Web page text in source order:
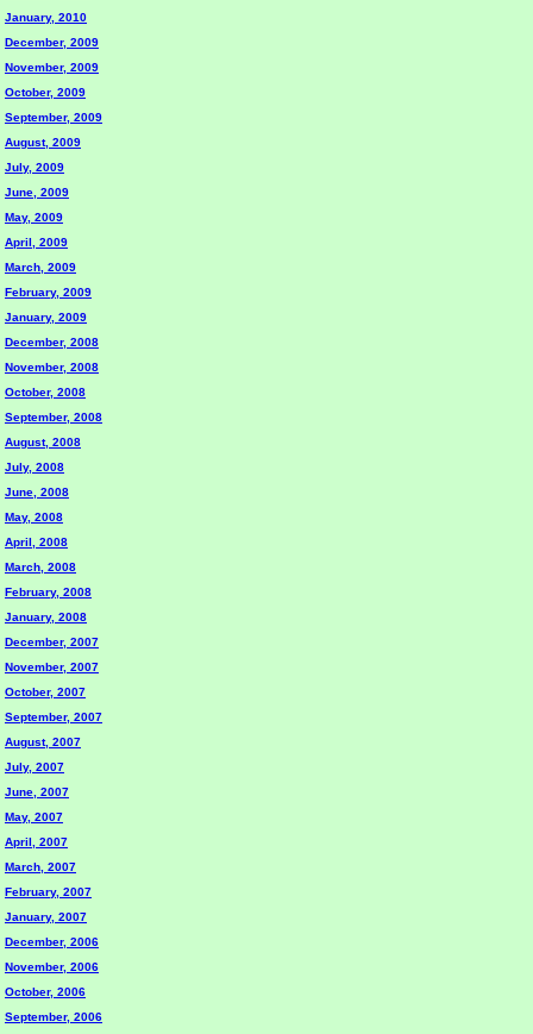
January, 2010
December, 2009
November, 2009
October, 2009
September, 2009
August, 2009
July, 2009
June, 2009
May, 2009
April, 2009
March, 2009
February, 2009
January, 2009
December, 2008
November, 2008
October, 2008
September, 2008
August, 2008
July, 2008
June, 2008
May, 2008
April, 2008
March, 2008
February, 2008
January, 2008
December, 2007
November, 2007
October, 2007
September, 2007
August, 2007
July, 2007
June, 2007
May, 2007
April, 2007
March, 2007
February, 2007
January, 2007
December, 2006
November, 2006
October, 2006
September, 2006